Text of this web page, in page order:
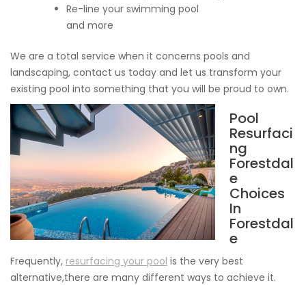
Re-line your swimming pool
and more
We are a total service when it concerns pools and
landscaping, contact us today and let us transform your
existing pool into something that you will be proud to own.
Pool
Resurfaci
ng
Forestdal
e
Choices
In
Forestdal
e
Frequently, resurfacing your pool is the very best
alternative,there are many different ways to achieve it.